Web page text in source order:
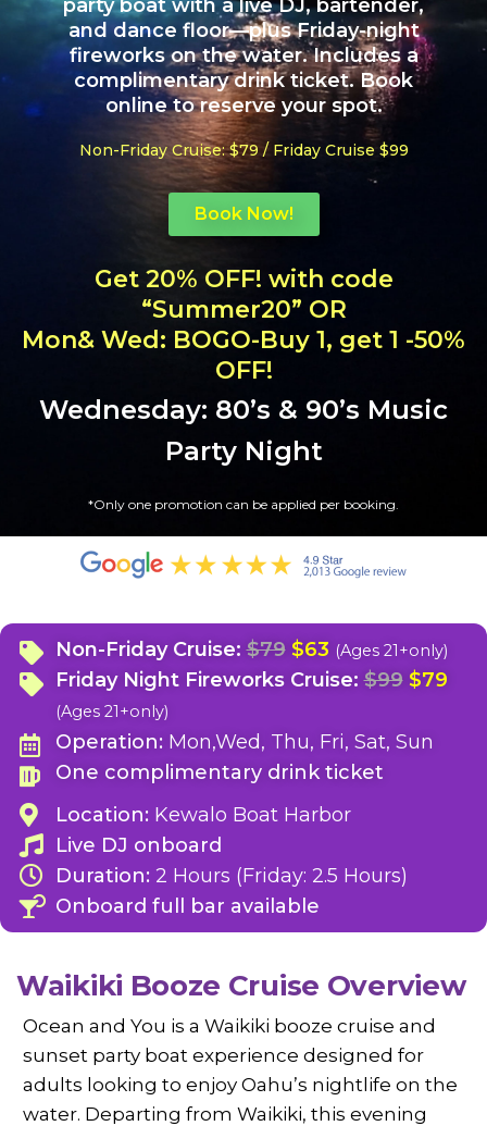
party boat with a live DJ, bartender,
and dance floor—plus Friday-night
fireworks on the water. Includes a
complimentary drink ticket. Book
online to reserve your spot.
Non-Friday Cruise: $79 / Friday Cruise $99
Book Now!
Get 20% OFF! with code
“Summer20” OR
Mon& Wed: BOGO-Buy 1, get 1 -50%
OFF!
Wednesday: 80’s & 90’s Music
Party Night
*Only one promotion can be applied per booking.
Non-Friday Cruise:$79$63 (Ages 21+only)
Friday Night Fireworks Cruise:$99$79
(Ages 21+only)
Operation: Mon,Wed, Thu, Fri, Sat, Sun
One complimentary drink ticket
Location:Kewalo Boat Harbor
Live DJ onboard
Duration: 2 Hours (Friday: 2.5 Hours)
Onboard full bar available
Waikiki Booze Cruise Overview
Ocean and You is a Waikiki booze cruise and
sunset party boat experience designed for
adults looking to enjoy Oahu’s nightlife on the
water. Departing from Waikiki, this evening